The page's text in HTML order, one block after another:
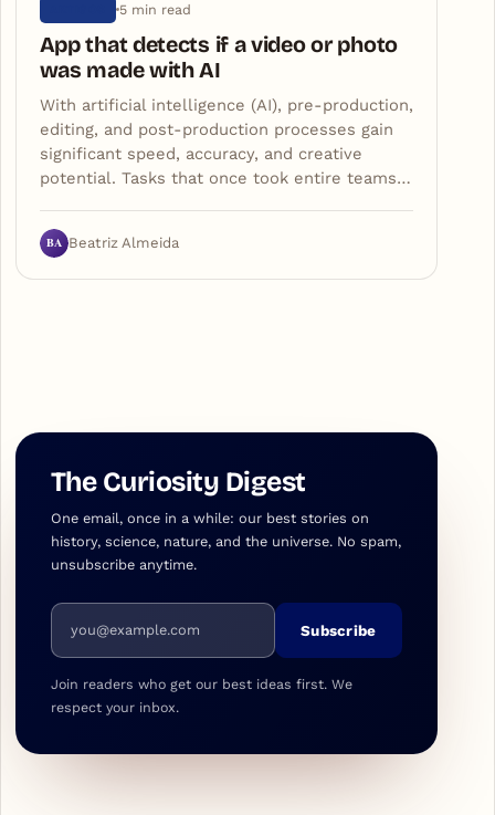
5 min read
App that detects if a video or photo
was made with AI
With artificial intelligence (AI), pre-production,
editing, and post-production processes gain
significant speed, accuracy, and creative
potential. Tasks that once took entire teams…
BA Beatriz Almeida
The Curiosity Digest
One email, once in a while: our best stories on
history, science, nature, and the universe. No spam,
unsubscribe anytime.
Email address
Subscribe
Join readers who get our best ideas first. We
respect your inbox.